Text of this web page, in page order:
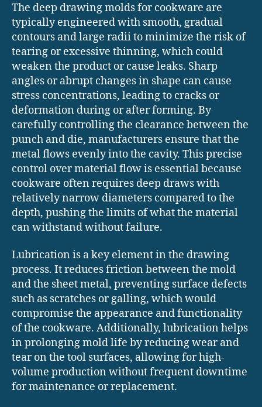
The deep drawing molds for cookware are
typically engineered with smooth, gradual
contours and large radii to minimize the risk of
tearing or excessive thinning, which could
weaken the product or cause leaks. Sharp
angles or abrupt changes in shape can cause
stress concentrations, leading to cracks or
deformation during or after forming. By
carefully controlling the clearance between the
punch and die, manufacturers ensure that the
metal flows evenly into the cavity. This precise
control over material flow is essential because
cookware often requires deep draws with
relatively narrow diameters compared to the
depth, pushing the limits of what the material
can withstand without failure.
Lubrication is a key element in the drawing
process. It reduces friction between the mold
and the sheet metal, preventing surface defects
such as scratches or galling, which would
compromise the appearance and functionality
of the cookware. Additionally, lubrication helps
in prolonging mold life by reducing wear and
tear on the tool surfaces, allowing for high-
volume production without frequent downtime
for maintenance or replacement.